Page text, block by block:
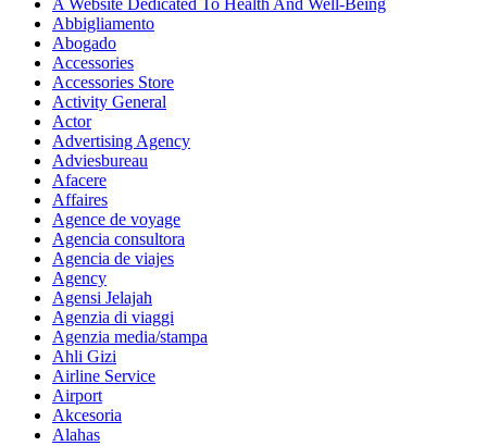
A Website Dedicated To Health And Well-Being
Abbigliamento
Abogado
Accessories
Accessories Store
Activity General
Actor
Advertising Agency
Adviesbureau
Afacere
Affaires
Agence de voyage
Agencia consultora
Agencia de viajes
Agency
Agensi Jelajah
Agenzia di viaggi
Agenzia media/stampa
Ahli Gizi
Airline Service
Airport
Akcesoria
Alahas